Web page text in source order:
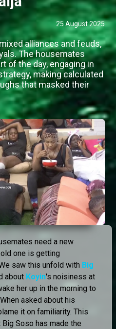
25 August 2025
alliances and feuds,
The housemates
of the day, engaging in
making calculated
that masked their
need a new
one is getting
saw this unfold with Big
about Koyin's noisiness at
her up in the morning to
asked about his
it on familiarity. This
Soso has made the